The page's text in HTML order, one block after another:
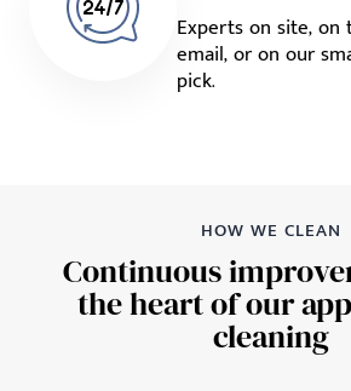
Experts on site, on
email, or on our
pick.
HOW WE CLEAN
Continuous
the heart of our
cleaning